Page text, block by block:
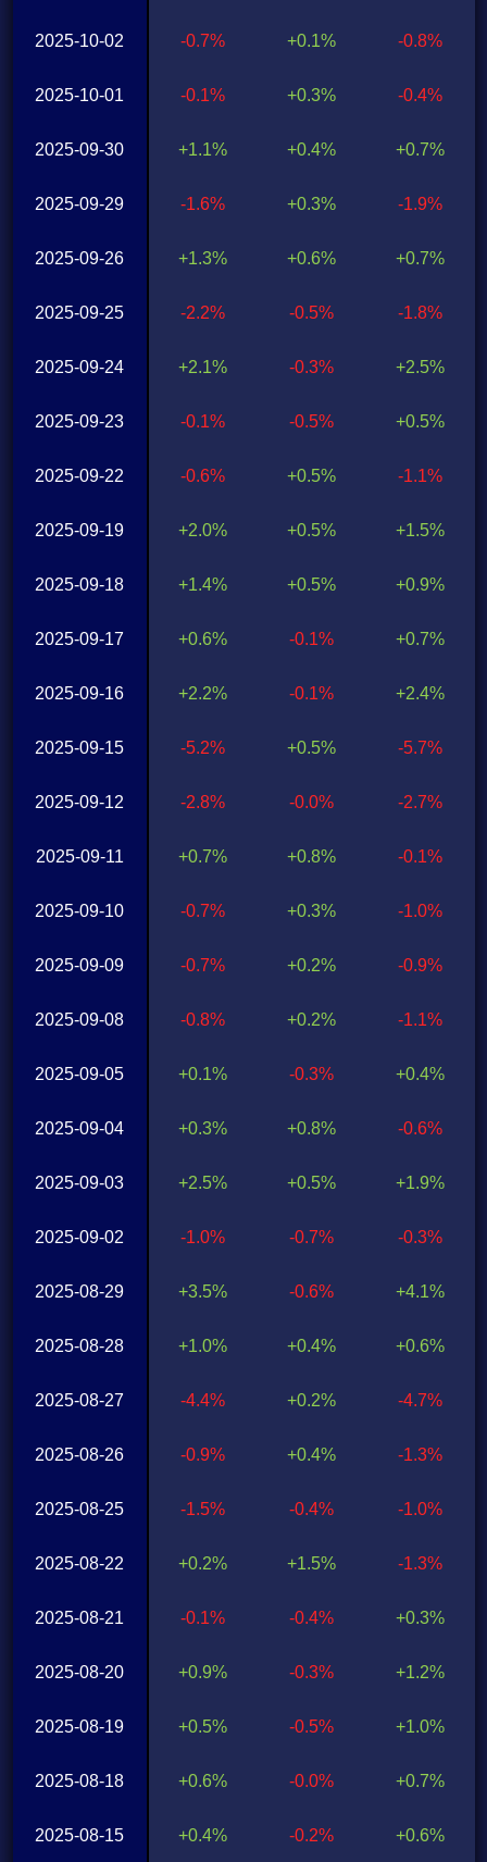
2025-10-02
2025-10-01
2025-09-30
2025-09-29
2025-09-26
2025-09-25
2025-09-24
2025-09-23
2025-09-22
2025-09-19
2025-09-18
2025-09-17
2025-09-16
2025-09-15
2025-09-12
2025-09-11
2025-09-10
2025-09-09
2025-09-08
2025-09-05
2025-09-04
2025-09-03
2025-09-02
2025-08-29
2025-08-28
2025-08-27
2025-08-26
2025-08-25
2025-08-22
2025-08-21
2025-08-20
2025-08-19
2025-08-18
2025-08-15
-0.7%
-0.1%
+1.1%
-1.6%
+1.3%
-2.2%
+2.1%
-0.1%
-0.6%
+2.0%
+1.4%
+0.6%
+2.2%
-5.2%
-2.8%
+0.7%
-0.7%
-0.7%
-0.8%
+0.1%
+0.3%
+2.5%
-1.0%
+3.5%
+1.0%
-4.4%
-0.9%
-1.5%
+0.2%
-0.1%
+0.9%
+0.5%
+0.6%
+0.4%
+0.1%
+0.3%
+0.4%
+0.3%
+0.6%
-0.5%
-0.3%
-0.5%
+0.5%
+0.5%
+0.5%
-0.1%
-0.1%
+0.5%
-0.0%
+0.8%
+0.3%
+0.2%
+0.2%
-0.3%
+0.8%
+0.5%
-0.7%
-0.6%
+0.4%
+0.2%
+0.4%
-0.4%
+1.5%
-0.4%
-0.3%
-0.5%
-0.0%
-0.2%
-0.8%
-0.4%
+0.7%
-1.9%
+0.7%
-1.8%
+2.5%
+0.5%
-1.1%
+1.5%
+0.9%
+0.7%
+2.4%
-5.7%
-2.7%
-0.1%
-1.0%
-0.9%
-1.1%
+0.4%
-0.6%
+1.9%
-0.3%
+4.1%
+0.6%
-4.7%
-1.3%
-1.0%
-1.3%
+0.3%
+1.2%
+1.0%
+0.7%
+0.6%